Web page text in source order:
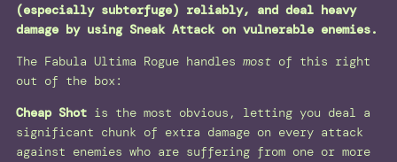
(especially subterfuge) reliably, and deal heavy
damage by using Sneak Attack on vulnerable enemies.
The Fabula Ultima Rogue handles most of this right
out of the box:
Cheap Shot is the most obvious, letting you deal a
significant chunk of extra damage on every attack
against enemies who are suffering from one or more